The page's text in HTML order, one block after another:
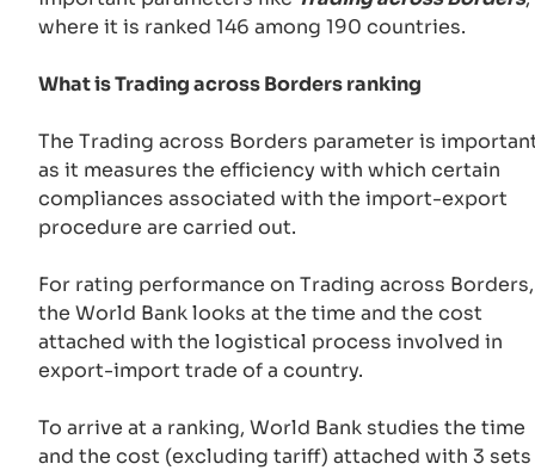
where it is ranked 146 among 190 countries.
What is Trading across Borders ranking
The Trading across Borders parameter is
as it measures the efficiency with which certain
compliances associated with the import-export
procedure are carried out.
For rating performance on Trading across Borders,
the World Bank looks at the time and the cost
attached with the logistical process involved in
export-import trade of a country.
To arrive at a ranking, World Bank studies the time
and the cost (excluding tariff) attached with 3